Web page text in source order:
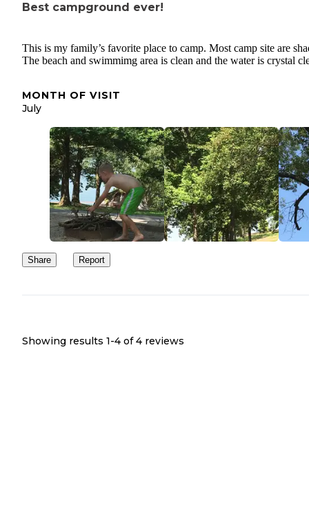
Best campground ever!
This is my family’s favorite place to camp. Most camp site are
The beach and swimmimg area is clean and the water is crystal
MONTH OF VISIT
July
Share Report
Showing results 1-4 of 4 reviews